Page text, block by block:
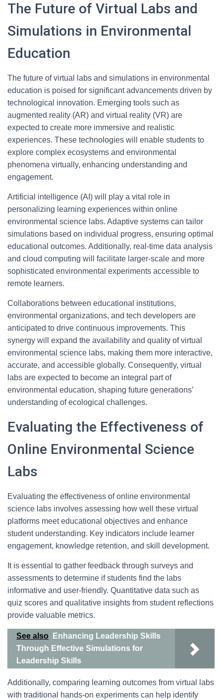
The Future of Virtual Labs and
Simulations in Environmental
Education
The future of virtual labs and simulations in environmental
education is poised for significant advancements driven by
technological innovation. Emerging tools such as
augmented reality (AR) and virtual reality (VR) are
expected to create more immersive and realistic
experiences. These technologies will enable students to
explore complex ecosystems and environmental
phenomena virtually, enhancing understanding and
engagement.
Artificial intelligence (AI) will play a vital role in
personalizing learning experiences within online
environmental science labs. Adaptive systems can tailor
simulations based on individual progress, ensuring optimal
educational outcomes. Additionally, real-time data analysis
and cloud computing will facilitate larger-scale and more
sophisticated environmental experiments accessible to
remote learners.
Collaborations between educational institutions,
environmental organizations, and tech developers are
anticipated to drive continuous improvements. This
synergy will expand the availability and quality of virtual
environmental science labs, making them more interactive,
accurate, and accessible globally. Consequently, virtual
labs are expected to become an integral part of
environmental education, shaping future generations’
understanding of ecological challenges.
Evaluating the Effectiveness of
Online Environmental Science
Labs
Evaluating the effectiveness of online environmental
science labs involves assessing how well these virtual
platforms meet educational objectives and enhance
student understanding. Key indicators include learner
engagement, knowledge retention, and skill development.
It is essential to gather feedback through surveys and
assessments to determine if students find the labs
informative and user-friendly. Quantitative data such as
quiz scores and qualitative insights from student reflections
provide valuable metrics.
See also
Enhancing Leadership Skills
Through Effective Simulations for
Leadership Skills
Additionally, comparing learning outcomes from virtual labs
with traditional hands-on experiments can help identify